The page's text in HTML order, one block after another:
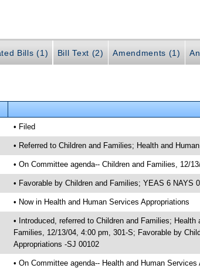
Bills (1) Bill Text (2) Amendments (1)
• Filed
• Referred to Children and Families; Health and
• On Committee agenda-- Children and Families, 12/
• Favorable by Children and Families; YEAS 6 NAYS 0
• Now in Health and Human Services Appropriations
• Introduced, referred to Children and Families;
Families, 12/13/04, 4:00 pm, 301-S; Favorable by
Appropriations -SJ 00102
• On Committee agenda-- Health and Human